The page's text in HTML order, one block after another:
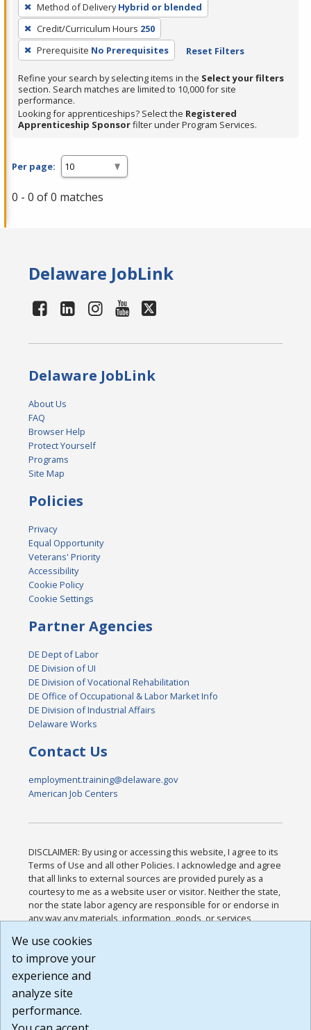
press
Enter
or
Spacebar.
Method of Delivery Hybrid or blended
Credit/Curriculum Hours 250
Prerequisite No Prerequisites Reset Filters
Refine your search by selecting items in the Select your filters
section. Search matches are limited to 10,000 for site
performance.
Looking for apprenticeships? Select the Registered
Apprenticeship Sponsorfilter under Program Services.
Per page:
0 - 0 of 0 matches
Delaware JobLink
Delaware JobLink
About Us
FAQ
Browser Help
Protect Yourself
Programs
Site Map
Policies
Privacy
Equal Opportunity
Veterans' Priority
Accessibility
Cookie Policy
Cookie Settings
Partner Agencies
DE Dept of Labor
DE Division of UI
DE Division of Vocational Rehabilitation
DE Office of Occupational & Labor Market Info
DE Division of Industrial Affairs
Delaware Works
Contact Us
employment.training@delaware.gov
American Job Centers
DISCLAIMER: By using or accessing this website, I agree to its
Terms of Use and all other Policies. I acknowledge and agree
that all links to external sources are provided purely as a
courtesy to me as a website user or visitor. Neither the state,
nor the state labor agency are responsible for or endorse in
any way any materials, information, goods, or services
or any other practices of such sites. I acknowledge and
agree that the Terms of Use and all other Policies for this
Website are available to me, and I have read the
Build: 185cbd2bac10e1bc83ab283352c24c0a9f3fd098 ,
1.131
We use cookies
to improve your
experience and
analyze site
performance.